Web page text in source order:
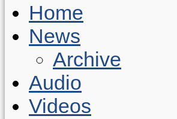
Home
News
Archive
Audio
Videos